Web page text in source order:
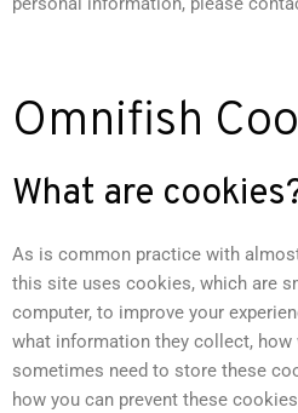
Omnifish
What are
As is common practice with
this site uses cookies, which are
computer, to improve your
what information they collect, how
sometimes need to store these
how you can prevent these